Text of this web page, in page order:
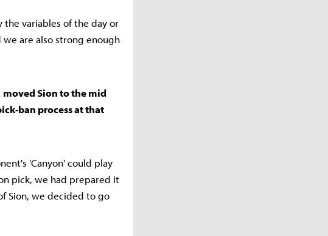
the variables of the day or
are also strong enough
moved Sion to the mid
ban process at that
'Canyon' could play
pick, we had prepared it
Sion, we decided to go